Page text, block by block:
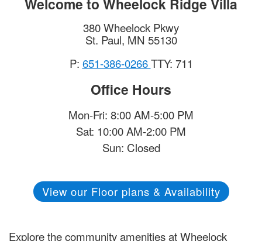
Welcome to Wheelock Ridge Villa
380 Wheelock Pkwy
St. Paul, MN 55130
P: 651-386-0266TTY: 711
Office Hours
Mon-Fri: 8:00 AM-5:00 PM
Sat: 10:00 AM-2:00 PM
Sun: Closed
View our Floor plans & Availability
Explore the community amenities at Wheelock